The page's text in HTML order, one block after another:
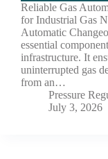
Reliable Gas
for Industrial Gas
Automatic
essential
infrastructure. It
uninterrupted gas
from an…
Pressure
July 3, 2026